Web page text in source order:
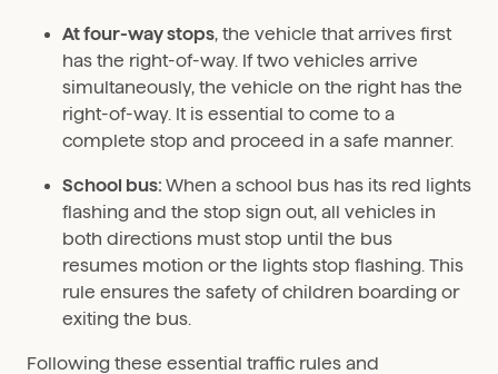
At four-way stops, the vehicle that arrives first
has the right-of-way. If two vehicles arrive
simultaneously, the vehicle on the right has the
right-of-way. It is essential to come to a
complete stop and proceed in a safe manner.
School bus: When a school bus has its red lights
flashing and the stop sign out, all vehicles in
both directions must stop until the bus
resumes motion or the lights stop flashing. This
rule ensures the safety of children boarding or
exiting the bus.
Following these essential traffic rules and